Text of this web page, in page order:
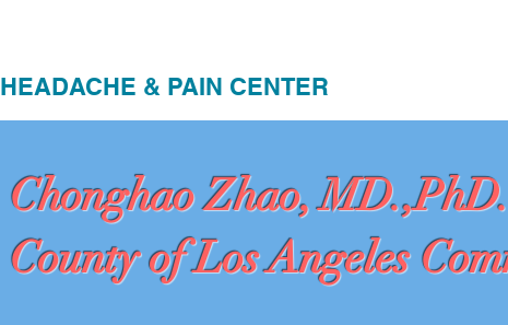
& PAIN CENTER
Chonghao Zhao, MD.,PhD.
County of Los Angeles